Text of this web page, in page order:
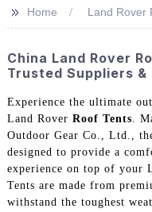
>> Home Land Rover
China Land Rover
Trusted Suppliers &
Experience the ultimate
Land Rover Roof Tents.
Outdoor Gear Co., Ltd.,
designed to provide a
experience on top of your
Tents are made from
withstand the toughest